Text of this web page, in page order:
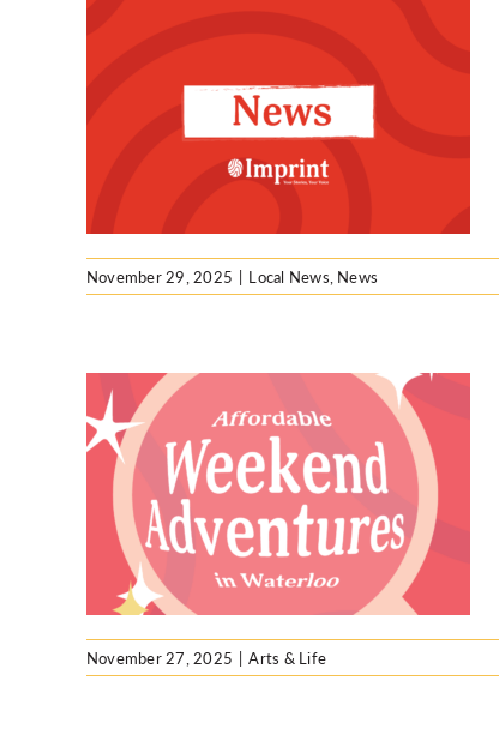
November 29, 2025 | Local News, News
November 27, 2025 | Arts & Life